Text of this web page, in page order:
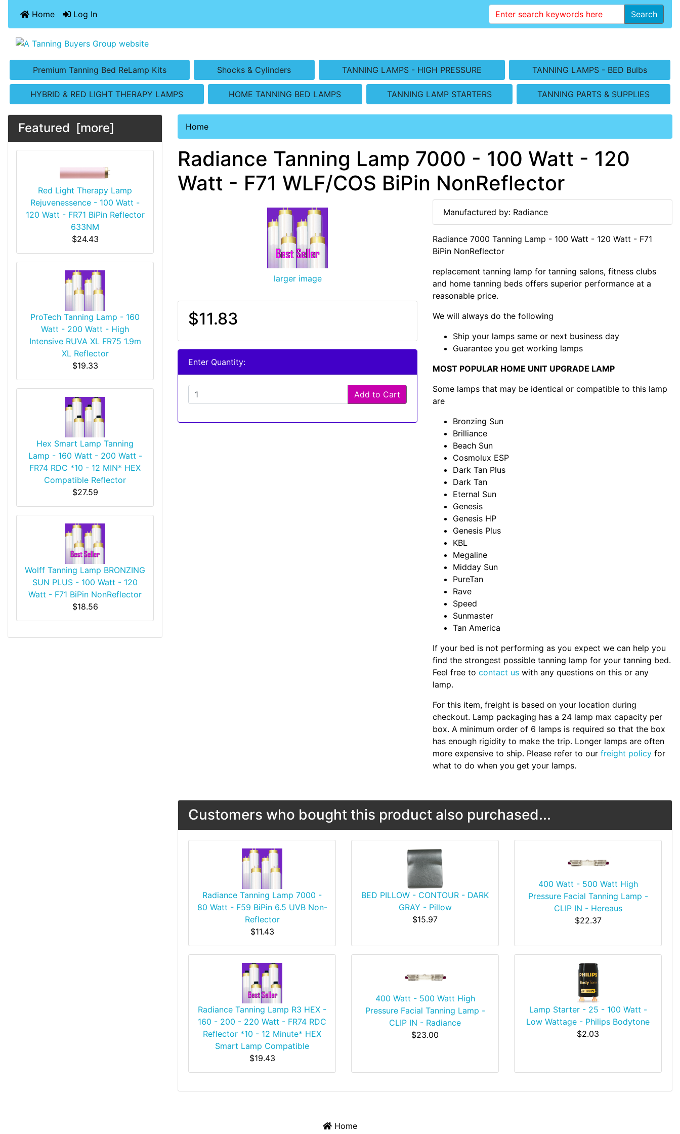
Home Log In Search
Premium Tanning Bed ReLamp Kits Shocks & Cylinders TANNING LAMPS - HIGH PRESSURE TANNING LAMPS - BED Bulbs
HYBRID & RED LIGHT THERAPY LAMPS HOME TANNING BED LAMPS TANNING LAMP STARTERS TANNING PARTS & SUPPLIES
Featured [more]
Red Light Therapy Lamp
Rejuvenessence - 100 Watt -
120 Watt - FR71 BiPin Reflector
633NM
$24.43
ProTech Tanning Lamp - 160
Watt - 200 Watt - High
Intensive RUVA XL FR75 1.9m
XL Reflector
$19.33
Hex Smart Lamp Tanning
Lamp - 160 Watt - 200 Watt -
FR74 RDC *10 - 12 MIN* HEX
Compatible Reflector
$27.59
Wolff Tanning Lamp BRONZING
SUN PLUS - 100 Watt - 120
Watt - F71 BiPin NonReflector
$18.56
Home
Radiance Tanning Lamp 7000 - 100 Watt - 120
Watt - F71 WLF/COS BiPin NonReflector
larger image
$11.83
Enter Quantity:
Add to Cart
Manufactured by: Radiance
Radiance 7000 Tanning Lamp - 100 Watt - 120 Watt - F71
BiPin NonReflector
replacement tanning lamp for tanning salons, fitness clubs
and home tanning beds offers superior performance at a
reasonable price.
We will always do the following
Ship your lamps same or next business day
Guarantee you get working lamps
MOST POPULAR HOME UNIT UPGRADE LAMP
Some lamps that may be identical or compatible to this lamp
are
Bronzing Sun
Brilliance
Beach Sun
Cosmolux ESP
Dark Tan Plus
Dark Tan
Eternal Sun
Genesis
Genesis HP
Genesis Plus
KBL
Megaline
Midday Sun
PureTan
Rave
Speed
Sunmaster
Tan America
If your bed is not performing as you expect we can help you
find the strongest possible tanning lamp for your tanning bed.
Feel free to contact us with any questions on this or any
lamp.
For this item, freight is based on your location during
checkout. Lamp packaging has a 24 lamp max capacity per
box. A minimum order of 6 lamps is required so that the box
has enough rigidity to make the trip. Longer lamps are often
more expensive to ship. Please refer to our freight policy for
what to do when you get your lamps.
Customers who bought this product also purchased...
Radiance Tanning Lamp 7000 -
80 Watt - F59 BiPin 6.5 UVB Non-
Reflector
$11.43
BED PILLOW - CONTOUR - DARK
GRAY - Pillow
$15.97
400 Watt - 500 Watt High
Pressure Facial Tanning Lamp -
CLIP IN - Hereaus
$22.37
Radiance Tanning Lamp R3 HEX -
160 - 200 - 220 Watt - FR74 RDC
Reflector *10 - 12 Minute* HEX
Smart Lamp Compatible
$19.43
400 Watt - 500 Watt High
Pressure Facial Tanning Lamp -
CLIP IN - Radiance
$23.00
Lamp Starter - 25 - 100 Watt -
Low Wattage - Philips Bodytone
$2.03
Home